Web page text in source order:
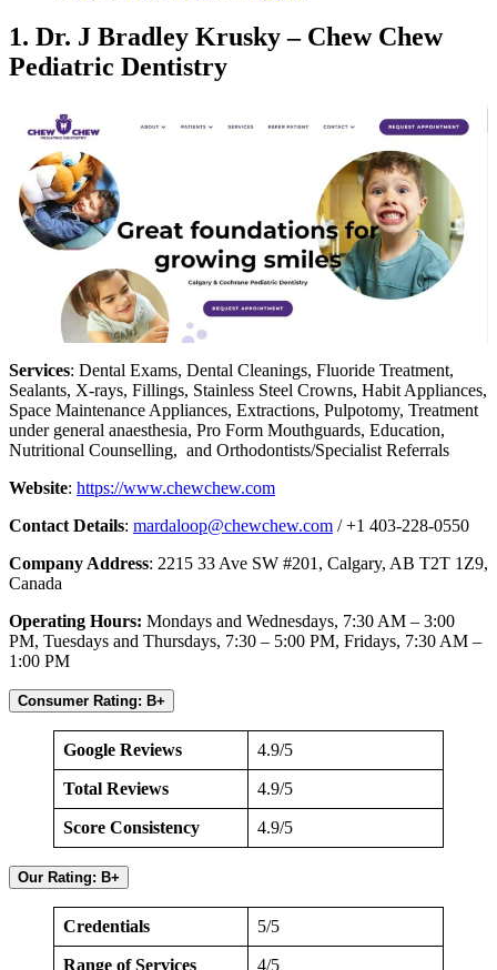
1. Dr. J Bradley Krusky – Chew Chew
Pediatric Dentistry
Services: Dental Exams, Dental Cleanings, Fluoride Treatment,
Sealants, X-rays, Fillings, Stainless Steel Crowns, Habit Appliances,
Space Maintenance Appliances, Extractions, Pulpotomy, Treatment
under general anaesthesia, Pro Form Mouthguards, Education,
Nutritional Counselling, and Orthodontists/Specialist Referrals
Website: https://www.chewchew.com
Contact Details: mardaloop@chewchew.com / +1 403-228-0550
Company Address: 2215 33 Ave SW #201, Calgary, AB T2T 1Z9,
Canada
Operating Hours: Mondays and Wednesdays, 7:30 AM – 3:00
PM, Tuesdays and Thursdays, 7:30 – 5:00 PM, Fridays, 7:30 AM –
1:00 PM
Consumer Rating: B+
Google Reviews 4.9/5
Total Reviews 4.9/5
Score Consistency 4.9/5
Our Rating: B+
Credentials 5/5
Range of Services 4/5